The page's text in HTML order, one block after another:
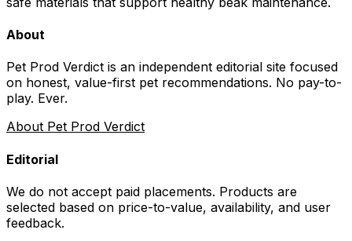
About
Pet Prod Verdict is an independent editorial site focused
on honest, value-first pet recommendations. No pay-to-
play. Ever.
About Pet Prod Verdict
Editorial
We do not accept paid placements. Products are
selected based on price-to-value, availability, and user
feedback.